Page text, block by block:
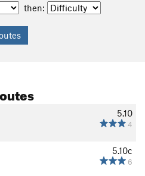
then:
5.10
4
5.10c
6